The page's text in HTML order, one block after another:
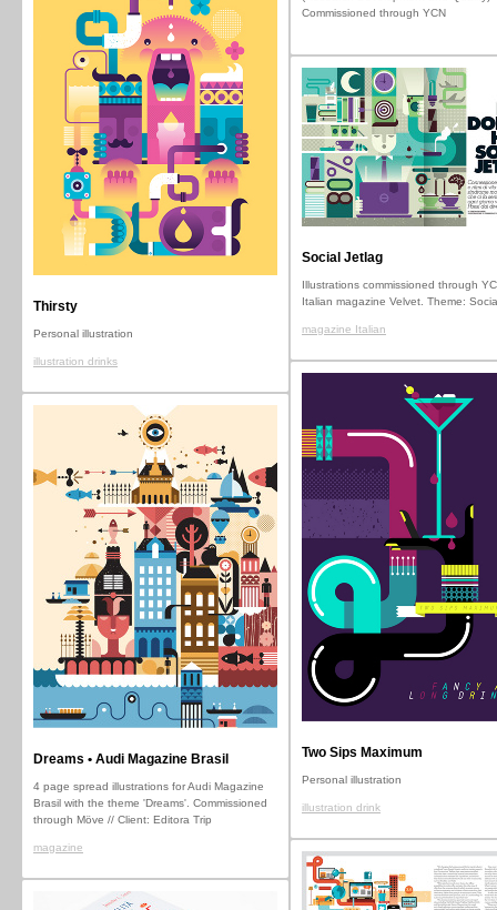
Commissioned through YCN
Thirsty
Personal illustration
illustration drinks
Social Jetlag
Illustrations commissioned through
Italian magazine Velvet. Theme:
magazine Italian
Two Sips Maximum
Personal illustration
illustration drink
Dreams • Audi Magazine Brasil
4 page spread illustrations for Audi Magazine
Brasil with the theme 'Dreams'. Commissioned
through Möve // Client: Editora Trip
magazine